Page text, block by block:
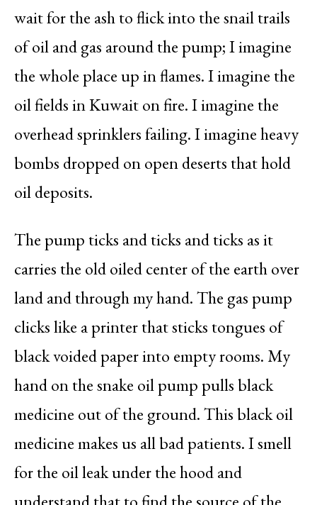
wait for the ash to flick into the snail trails
of oil and gas around the pump; I imagine
the whole place up in flames. I imagine the
oil fields in Kuwait on fire. I imagine the
overhead sprinklers failing. I imagine heavy
bombs dropped on open deserts that hold
oil deposits.
The pump ticks and ticks and ticks as it
carries the old oiled center of the earth over
land and through my hand. The gas pump
clicks like a printer that sticks tongues of
black voided paper into empty rooms. My
hand on the snake oil pump pulls black
medicine out of the ground. This black oil
medicine makes us all bad patients. I smell
for the oil leak under the hood and